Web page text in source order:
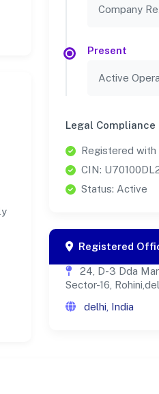
Company
Present
Active
Legal Compliance
Registered with
CIN:
Status: Active
Registered
24, D-3 Dda
Sector-16,
delhi, India